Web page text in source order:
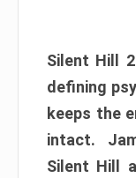
Silent Hill
defining
keeps the
intact.
Silent Hill